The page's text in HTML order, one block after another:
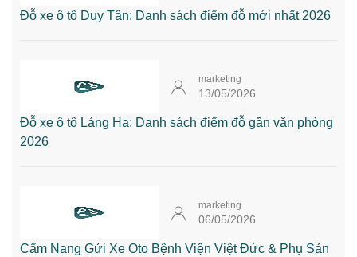
Đỗ xe ô tô Duy Tân: Danh sách điểm đỗ mới nhất 2026
marketing
13/05/2026
Đỗ xe ô tô Láng Hạ: Danh sách điểm đỗ gần văn phòng
2026
marketing
06/05/2026
Cẩm Nang Gửi Xe Oto Bệnh Viện Việt Đức & Phụ Sản